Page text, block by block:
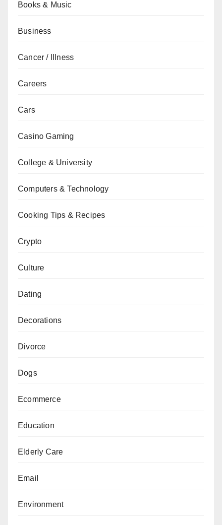
Books & Music
Business
Cancer / Illness
Careers
Cars
Casino Gaming
College & University
Computers & Technology
Cooking Tips & Recipes
Crypto
Culture
Dating
Decorations
Divorce
Dogs
Ecommerce
Education
Elderly Care
Email
Environment